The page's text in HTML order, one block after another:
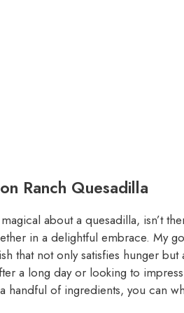
Ranch Quesadilla
magical about a quesadilla, isn’t
in a delightful embrace. My
that not only satisfies hunger
a long day or looking to
handful of ingredients, you can